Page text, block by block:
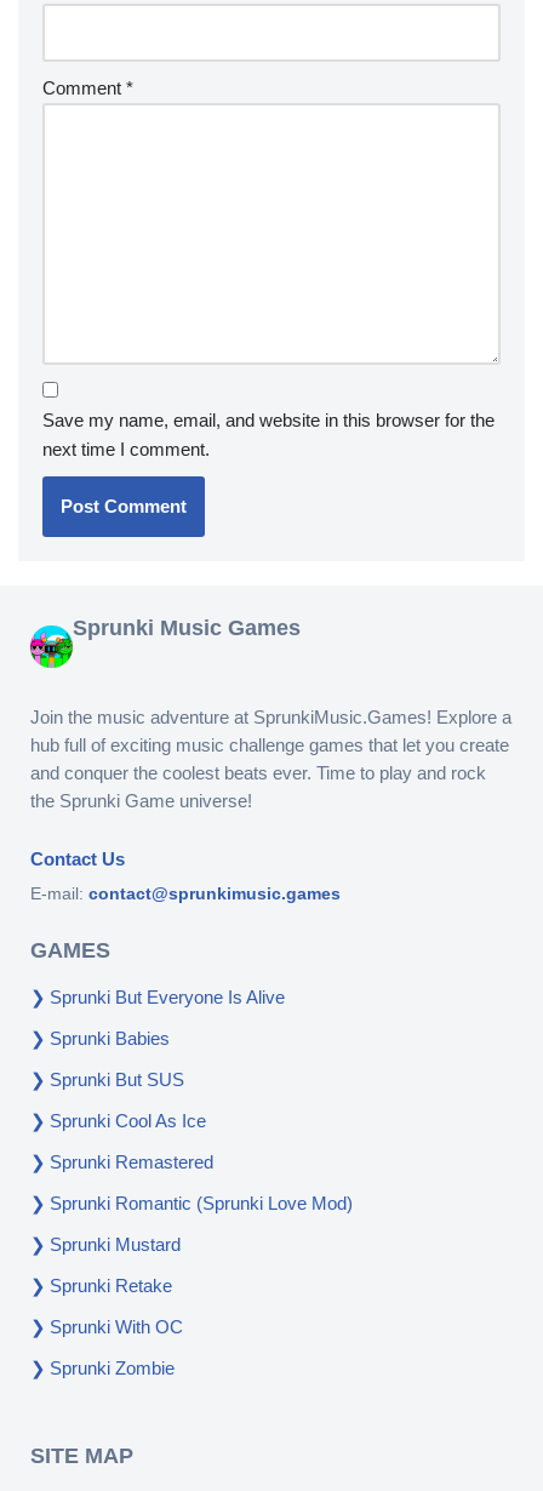
Comment *
Save my name, email, and website in this browser for the
next time I comment.
Sprunki Music Games
Join the music adventure at SprunkiMusic.Games! Explore a
hub full of exciting music challenge games that let you create
and conquer the coolest beats ever. Time to play and rock
the Sprunki Game universe!
Contact Us
E-mail: contact@sprunkimusic.games
GAMES
Sprunki But Everyone Is Alive
Sprunki Babies
Sprunki But SUS
Sprunki Cool As Ice
Sprunki Remastered
Sprunki Romantic (Sprunki Love Mod)
Sprunki Mustard
Sprunki Retake
Sprunki With OC
Sprunki Zombie
SITE MAP